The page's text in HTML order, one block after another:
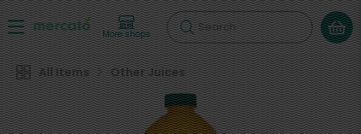
More shops Search
All Items Other Juices